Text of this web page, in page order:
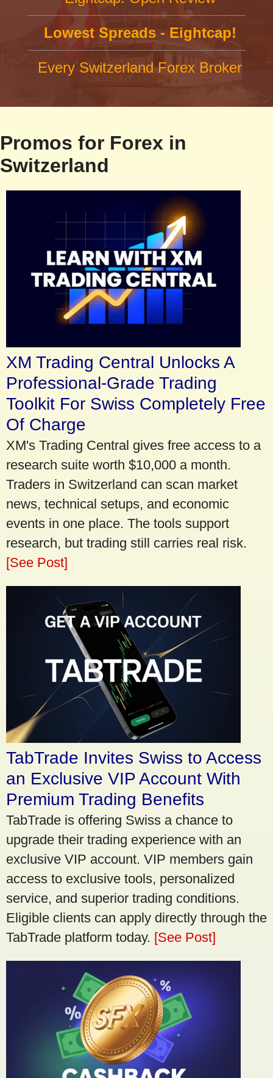
Lowest Spreads - Eightcap!
Every Switzerland Forex Broker
Promos for Forex in
Switzerland
XM Trading Central Unlocks A
Professional-Grade Trading
Toolkit For Swiss Completely Free
Of Charge
XM's Trading Central gives free access to a
research suite worth $10,000 a month.
Traders in Switzerland can scan market
news, technical setups, and economic
events in one place. The tools support
research, but trading still carries real risk.
[See Post]
TabTrade Invites Swiss to Access
an Exclusive VIP Account With
Premium Trading Benefits
TabTrade is offering Swiss a chance to
upgrade their trading experience with an
exclusive VIP account. VIP members gain
access to exclusive tools, personalized
service, and superior trading conditions.
Eligible clients can apply directly through the
TabTrade platform today. [See Post]